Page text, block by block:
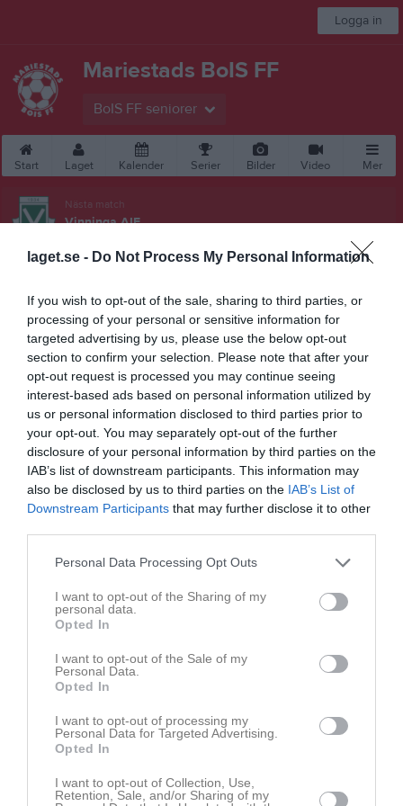
laget.se - Do Not Process My Personal Information
If you wish to opt-out of the sale, sharing to third parties, or
processing of your personal or sensitive information for
targeted advertising by us, please use the below opt-out
section to confirm your selection. Please note that after your
opt-out request is processed you may continue seeing
interest-based ads based on personal information utilized by
us or personal information disclosed to third parties prior to
your opt-out. You may separately opt-out of the further
disclosure of your personal information by third parties on the
IAB’s list of downstream participants. This information may
also be disclosed by us to third parties on the IAB’s List of
Downstream Participants that may further disclose it to other
Personal Data Processing Opt Outs
I want to opt-out of the Sharing of my
personal data.
Opted In
I want to opt-out of the Sale of my
Personal Data.
Opted In
I want to opt-out of processing my
Personal Data for Targeted Advertising.
Opted In
I want to opt-out of Collection, Use,
Retention, Sale, and/or Sharing of my
Logga in
Mariestads BoIS FF
BoIS FF seniorer
Start Laget Kalender Serier Bilder Video Mer
Nästa match
Vinninga AIF
90950
Totalt antal besökare
Senast uppladdade video